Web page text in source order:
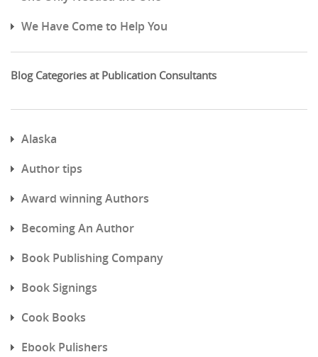
We Have Come to Help You
Blog Categories at Publication Consultants
Alaska
Author tips
Award winning Authors
Becoming An Author
Book Publishing Company
Book Signings
Cook Books
Ebook Pulishers